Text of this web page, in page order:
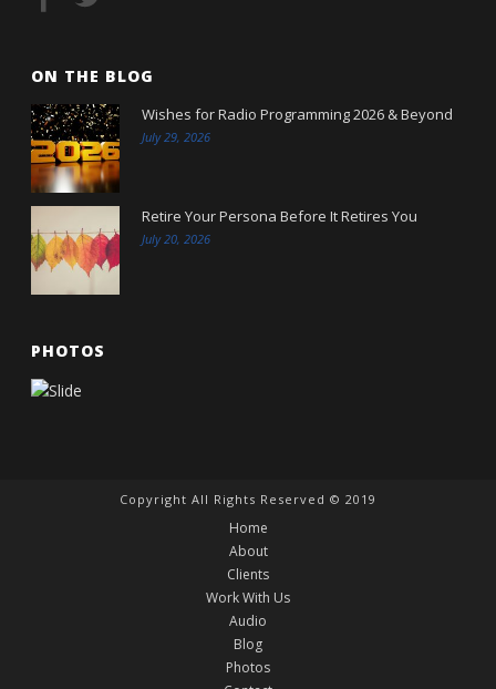
ON THE BLOG
Wishes for Radio Programming 2026 & Beyond
July 29, 2026
Retire Your Persona Before It Retires You
July 20, 2026
PHOTOS
Copyright All Rights Reserved © 2019
Home
About
Clients
Work With Us
Audio
Blog
Photos